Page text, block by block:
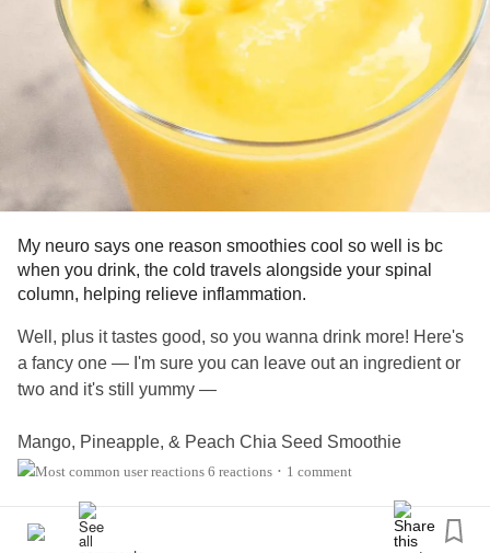
#PTSD
#ComplexPosttraumaticStressDisorder
#Schizophrenia
#ADHD
#ChronicIllness
#SchizoaffectiveDisorder
#BorderlinePersonalityDisorder
#ObsessiveCompulsiveDisorder
#Depression
#MentalHealth #Selfcare
#EatingDisorders
#CheckInWithMe
My neuro says one reason smoothies cool so well is bc
when you drink, the cold travels alongside your spinal
column, helping relieve inflammation.
Well, plus it tastes good, so you wanna drink more! Here's
a fancy one — I'm sure you can leave out an ingredient or
two and it's still yummy —
Mango, Pineapple, & Peach Chia Seed Smoothie
1 cup frozen mango chunks
6 reactions • 1 comment